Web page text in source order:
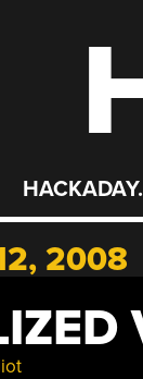
2008